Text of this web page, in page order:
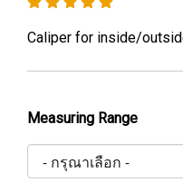
Caliper for inside/
Measuring Range